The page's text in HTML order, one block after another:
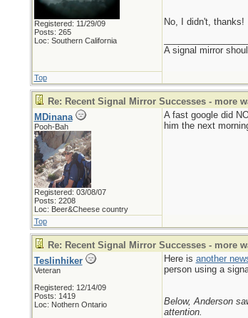
Registered: 11/29/09
Posts: 265
Loc: Southern California
No, I didn't, thanks!
A signal mirror
Top
Re: Recent Signal Mirror Successes - more
MDinana
Pooh-Bah
Registered: 03/08/07
Posts: 2208
Loc: Beer&Cheese country
A fast google did
him the next
Top
Re: Recent Signal Mirror Successes - more
Teslinhiker
Veteran
Registered: 12/14/09
Posts: 1419
Loc: Nothern Ontario
Here is another
person using a
Below, Anderson
attention.